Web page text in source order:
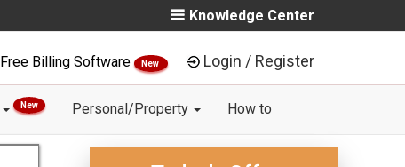
Knowledge Center
Free Billing Software New Login / Register
New Personal/Property How to